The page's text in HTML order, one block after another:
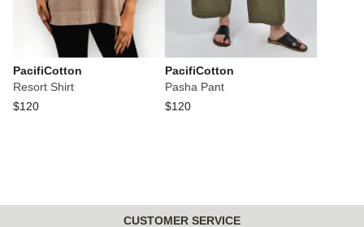
PacifiCotton
Resort Shirt
$120
PacifiCotton
Pasha Pant
$120
CUSTOMER SERVICE